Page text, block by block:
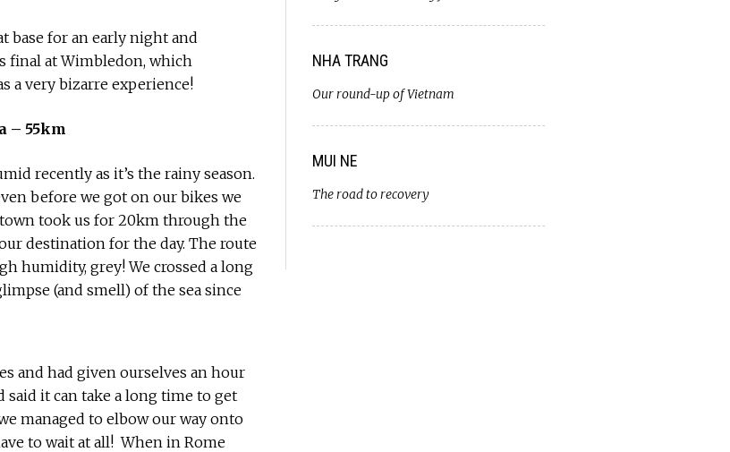
base for an early night and
final at Wimbledon, which
a very bizarre experience!
– 55km
recently as it’s the rainy season.
before we got on our bikes we
took us for 20km through the
destination for the day. The route
humidity, grey! We crossed a long
(and smell) of the sea since
and had given ourselves an hour
said it can take a long time to get
managed to elbow our way onto
to wait at all! When in Rome
NHA TRANG
Our round-up of Vietnam
MUI NE
The road to recovery